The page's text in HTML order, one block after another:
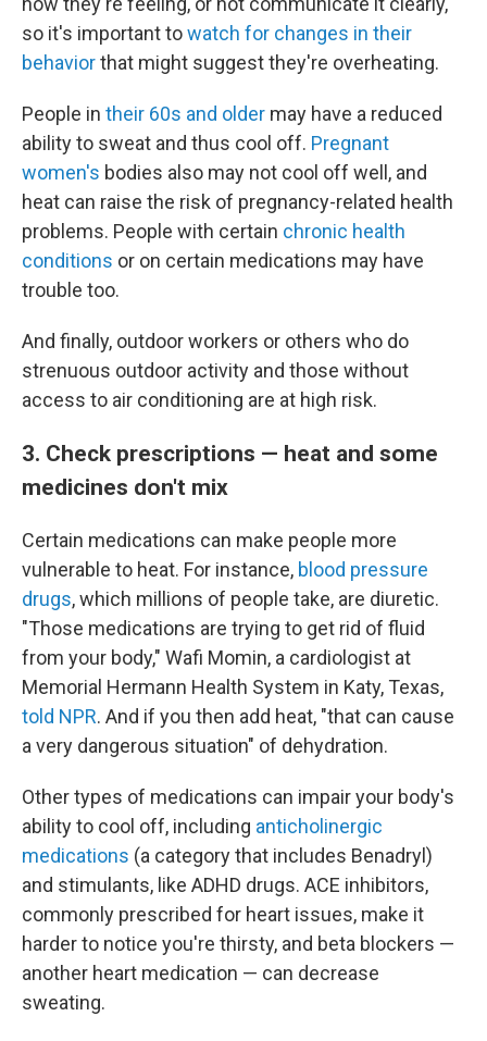
so it's important towatch for changes in their
behaviorthat might suggest they're overheating.
People in their 60s and older may have a reduced
ability to sweat and thus cool off. Pregnant
women's bodies also may not cool off well, and
heat can raise the risk of pregnancy-related health
problems. People with certain chronic health
conditions or on certain medications may have
trouble too.
And finally, outdoor workers or others who do
strenuous outdoor activity and those without
access to air conditioning are at high risk.
3. Check prescriptions — heat and some
medicines don't mix
Certain medications can make people more
vulnerable to heat. For instance, blood pressure
drugs, which millions of people take, are diuretic.
"Those medications are trying to get rid of fluid
from your body," Wafi Momin, a cardiologist at
Memorial Hermann Health System in Katy, Texas,
told NPR. And if you then add heat, "that can cause
a very dangerous situation" of dehydration.
Other types of medications can impair your body's
ability to cool off, including anticholinergic
medications (a category that includes Benadryl)
and stimulants, like ADHD drugs. ACE inhibitors,
commonly prescribed for heart issues, make it
harder to notice you're thirsty, and beta blockers —
another heart medication — can decrease
sweating.